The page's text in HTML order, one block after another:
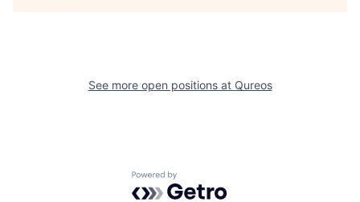
See more open positions at Qureos
Powered by Getro.com